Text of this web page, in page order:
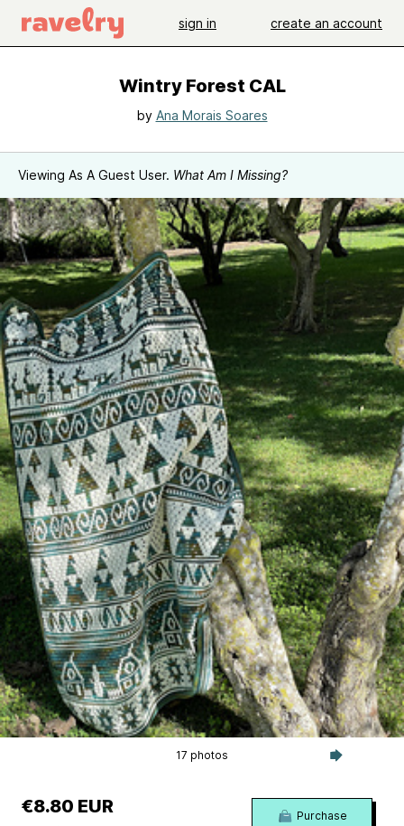
sign in create an account
Wintry Forest CAL
by Ana Morais Soares
Viewing As A Guest User. What Am I Missing?
17 photos
€8.80 EUR Purchase